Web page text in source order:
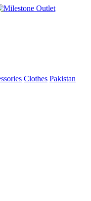
Clothes Pakistan